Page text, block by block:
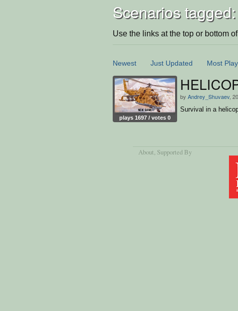
Scenarios
Use the links at the top or bottom
Newest Just Updated Most
plays 1697 / votes 0
by Andrey_Shuvaev,
Survival in a
About, Supported By